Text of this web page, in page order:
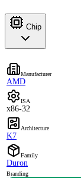
Chip
Manufacturer
AMD
ISA
x86-32
Architecture
K7
Family
Duron
Branding